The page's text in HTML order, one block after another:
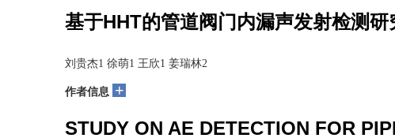
基于HHT的管道阀门内漏声发射检测研
刘贵杰1 徐萌1 王欣1 姜瑞林2
作者信息 +
STUDY ON AE DETECTION FOR